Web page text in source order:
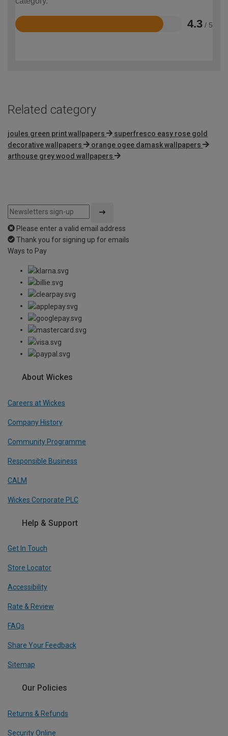
4.3 / 5
Rated
Related category
joules green print wallpapers
superfresco easy rose gold
decorative wallpapers
orange ogee damask wallpapers
arthouse grey wood wallpapers
Please enter a valid email address
Thank you for signing up for emails
Ways to Pay
About Wickes
Careers at Wickes
Company History
Community Programme
Responsible Business
CALM
Wickes Corporate PLC
Help & Support
Get In Touch
Store Locator
Accessibility
Rate & Review
FAQs
Share Your Feedback
Sitemap
Our Policies
Returns & Refunds
Security Online